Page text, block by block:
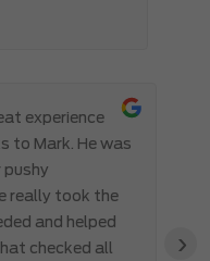
experience
to Mark. He was
pushy
really took the
and helped
checked all
›